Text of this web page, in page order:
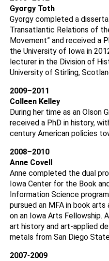
Gyorgy Toth
Gyorgy completed a
Transatlantic Relations of
Movement” and received a
the University of Iowa in
lecturer in the Division of
University of Stirling,
2009–2011
Colleen Kelley
During her time as an Olson
received a PhD in history,
century American policies
2008–2010
Anne Covell
Anne completed the dual
Iowa Center for the Book
Information Science
pursued an MFA in book
on an Iowa Arts Fellowship.
art history and art-applied
metals from San Diego
2007-2009